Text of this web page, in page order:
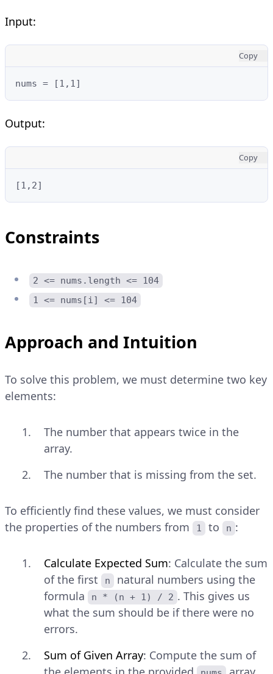
Input:
Copy
nums = [1,1]
Output:
Copy
[1,2]
Constraints
2 <= nums.length <= 104
1 <= nums[i] <= 104
Approach and Intuition
To solve this problem, we must determine two key
elements:
The number that appears twice in the
array.
The number that is missing from the set.
To efficiently find these values, we must consider
the properties of the numbers from
1 to n :
Calculate Expected Sum: Calculate the sum
of the first
n
natural numbers using the
formula
n * (n + 1) / 2 . This gives us
what the sum should be if there were no
errors.
Sum of Given Array: Compute the sum of